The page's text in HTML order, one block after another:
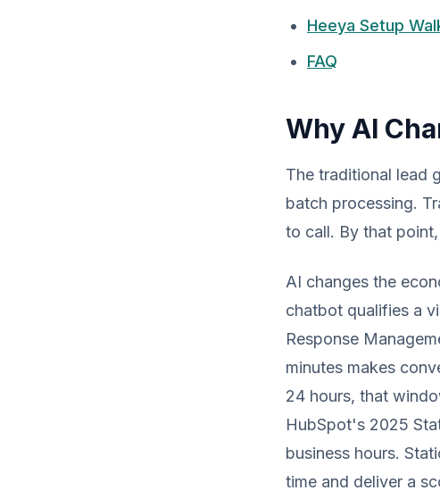
Heeya Setup
FAQ
Why AI
The traditional lead
batch processing.
to call. By that
AI changes the
chatbot qualifies a
Response
minutes makes
24 hours, that
HubSpot's 2025
business hours.
time and deliver a